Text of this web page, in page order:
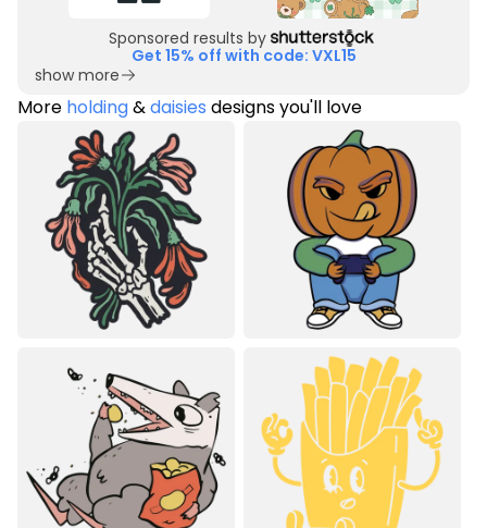
Sponsored results by
Get 15% off with code: VXL15
show more
More holding&daisies designs you'll love